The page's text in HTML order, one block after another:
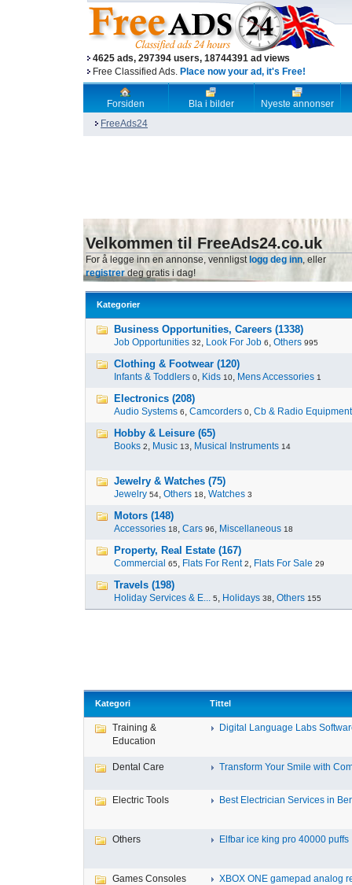
4625 ads, 297394 users, 18744391 ad views
Free Classified Ads. Place now your ad, it's Free!
Forsiden Bla i bilder
Nyeste annonser
FreeAds24
Velkommen til FreeAds24.co.uk
For å legge inn en annonse, vennligst logg deg inn, eller
registrerdeg gratis i dag!
Kategorier
Business Opportunities, Careers (1338)
Job Opportunities 32, Look For Job 6, Others 995
Clothing & Footwear (120)
Infants & Toddlers 0, Kids 10, Mens Accessories 1
Electronics (208)
Audio Systems 6, Camcorders 0, Cb & Radio Equipment
Hobby & Leisure (65)
Books 2, Music 13, Musical Instruments 14
Jewelry & Watches (75)
Jewelry 54, Others 18, Watches 3
Motors (148)
Accessories 18, Cars 96, Miscellaneous 18
Property, Real Estate (167)
Commercial 65, Flats For Rent 2, Flats For Sale 29
Travels (198)
Holiday Services & E... 5, Holidays 38, Others 155
Kategori Tittel
Training &
Education
Digital Language Labs
Dental Care Transform Your Smile with
Electric Tools Best Electrician Services in
Others Elfbar ice king pro 40000 puffs
Games Consoles XBOX ONE gamepad analog